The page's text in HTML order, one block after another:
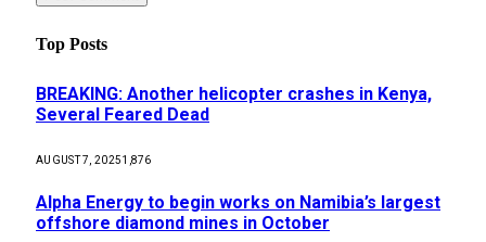
Top Posts
BREAKING: Another helicopter crashes in Kenya,
Several Feared Dead
AUGUST 7, 20251,876
Alpha Energy to begin works on Namibia’s largest
offshore diamond mines in October